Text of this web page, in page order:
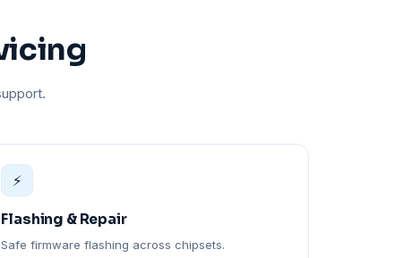
⚡
Flashing & Repair
Safe firmware flashing across chipsets.